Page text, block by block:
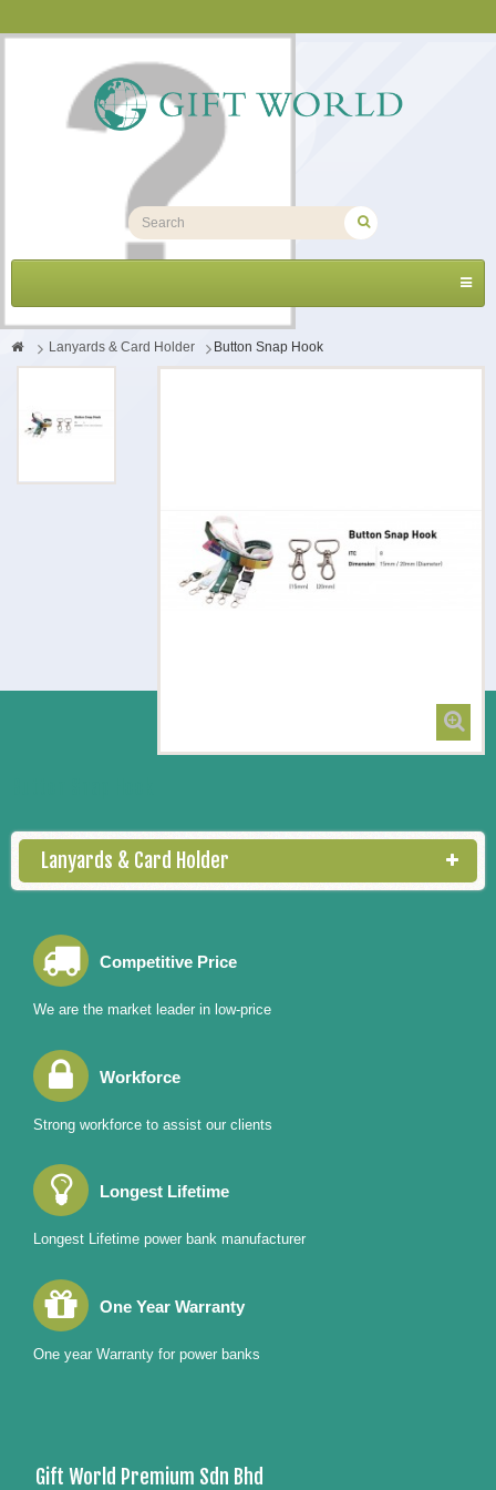
> Lanyards & Card Holder > Button Snap Hook
Lanyards & Card Holder
Competitive Price
We are the market leader in low-price
Workforce
Strong workforce to assist our clients
Longest Lifetime
Longest Lifetime power bank manufacturer
One Year Warranty
One year Warranty for power banks
Gift World Premium Sdn Bhd